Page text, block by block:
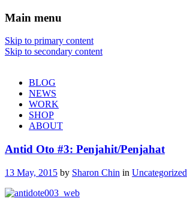
Sharon Chin
Main menu
Skip to primary content
Skip to secondary content
BLOG
NEWS
WORK
SHOP
ABOUT
Antid Oto #3: Penjahit/Penjahat
13 May, 2015 by Sharon Chin in Uncategorized